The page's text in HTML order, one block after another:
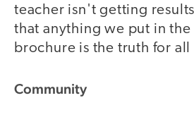
teacher isn't getting
that anything we put in the
brochure is the truth for
Community